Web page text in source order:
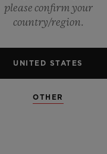
please confirm your
country/region.
UNITED STATES
OTHER